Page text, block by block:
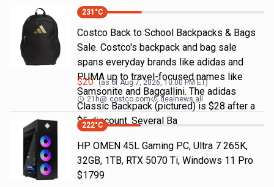
231 °C
Costco Back to School Backpacks & Bags
Sale. Costco's backpack and bag sale
spans everyday brands like adidas and
PUMA up to travel-focused names like
Samsonite and Baggallini. The adidas
Classic Backpack (pictured) is $28 after a
$5 discount. Several Ba
$20 (as of Aug 7, 2026, 10:00 PM ET)
21h@ costco.com dealnews all
222°C
HP OMEN 45L Gaming PC, Ultra 7 265K,
32GB, 1TB, RTX 5070 Ti, Windows 11 Pro
$1799